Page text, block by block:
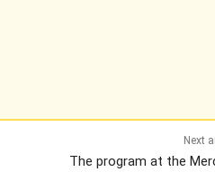
Next
The program at the